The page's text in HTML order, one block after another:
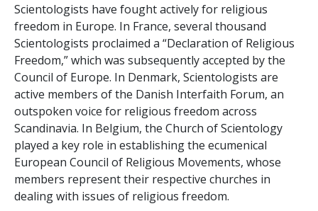
Scientologists have fought actively for religious
freedom in Europe. In France, several thousand
Scientologists proclaimed a “Declaration of Religious
Freedom,” which was subsequently accepted by the
Council of Europe. In Denmark, Scientologists are
active members of the Danish Interfaith Forum, an
outspoken voice for religious freedom across
Scandinavia. In Belgium, the Church of Scientology
played a key role in establishing the ecumenical
European Council of Religious Movements, whose
members represent their respective churches in
dealing with issues of religious freedom.